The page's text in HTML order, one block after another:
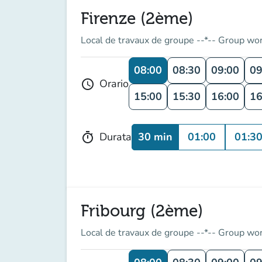
Firenze (2ème)
Local de travaux de groupe --*-- Group
schedule Orario
08:00 08:30 09:00
15:00
15:30 16:00
timer Durata 30 min 01:00 01:30
Fribourg (2ème)
Local de travaux de groupe --*-- Group